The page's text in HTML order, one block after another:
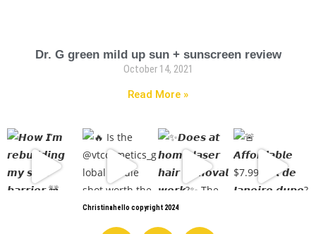
Dr. G green mild up sun + sunscreen review
October 14, 2021
Read More »
Christinahello copyright 2024